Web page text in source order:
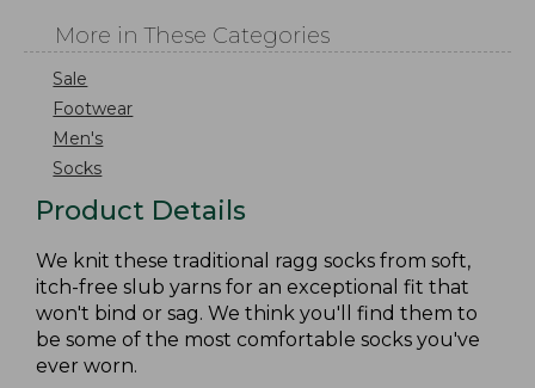
More in These Categories
Sale
Footwear
Men's
Socks
Product Details
We knit these traditional ragg socks from soft,
itch-free slub yarns for an exceptional fit that
won't bind or sag. We think you'll find them to
be some of the most comfortable socks you've
ever worn.